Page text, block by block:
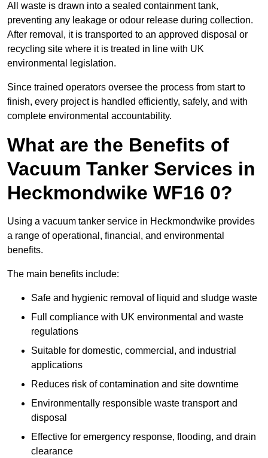
All waste is drawn into a sealed containment tank,
preventing any leakage or odour release during collection.
After removal, it is transported to an approved disposal or
recycling site where it is treated in line with UK
environmental legislation.
Since trained operators oversee the process from start to
finish, every project is handled efficiently, safely, and with
complete environmental accountability.
What are the Benefits of
Vacuum Tanker Services in
Heckmondwike WF16 0?
Using a vacuum tanker service in Heckmondwike provides
a range of operational, financial, and environmental
benefits.
The main benefits include:
Safe and hygienic removal of liquid and sludge waste
Full compliance with UK environmental and waste
regulations
Suitable for domestic, commercial, and industrial
applications
Reduces risk of contamination and site downtime
Environmentally responsible waste transport and
disposal
Effective for emergency response, flooding, and drain
clearance